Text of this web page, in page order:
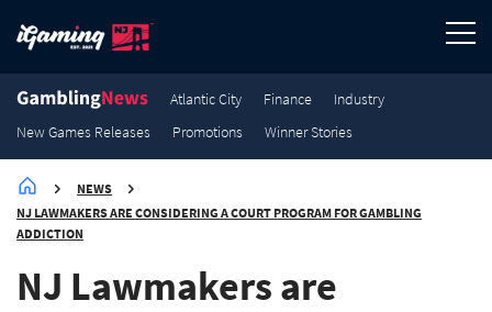
Atlantic City Finance
Industry
New Games Releases
Promotions Winner Stories
NEWS
NJ LAWMAKERS ARE CONSIDERING A COURT PROGRAM FOR GAMBLING
ADDICTION
NJ Lawmakers are
Promotions
3.8K Promotions
3.5K Promotions
2.7K Promotions
2.1K